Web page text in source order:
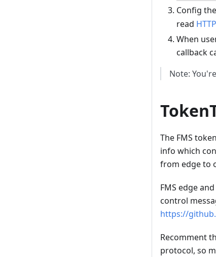
Config
read
When
callback
Note:
The FMS
info which
from edge to
FMS edge
control
https://
Recomment
protocol, so